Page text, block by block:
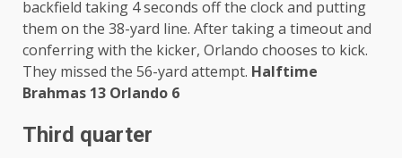
backfield taking 4 seconds off the clock and putting
them on the 38-yard line. After taking a timeout and
conferring with the kicker, Orlando chooses to kick.
They missed the 56-yard attempt. Halftime
Brahmas 13 Orlando 6
Third quarter